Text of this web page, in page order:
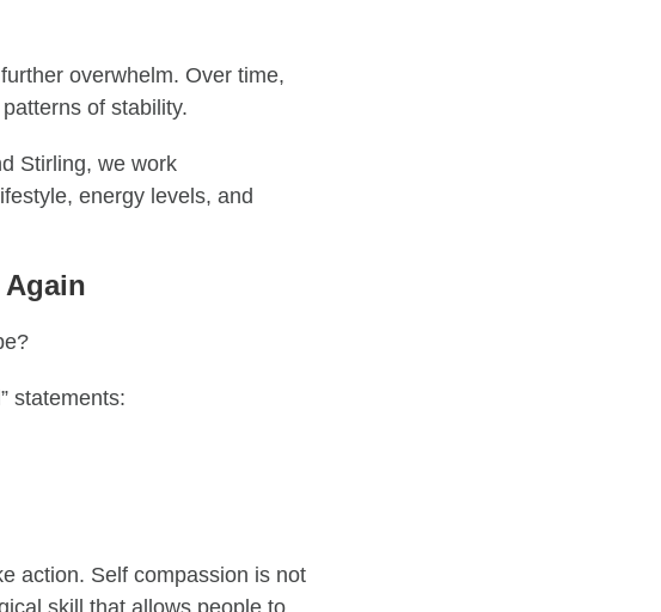
overwhelm. Over time,
of stability.
Stirling, we work
energy levels, and
statements:
action. Self compassion is not
skill that allows people to